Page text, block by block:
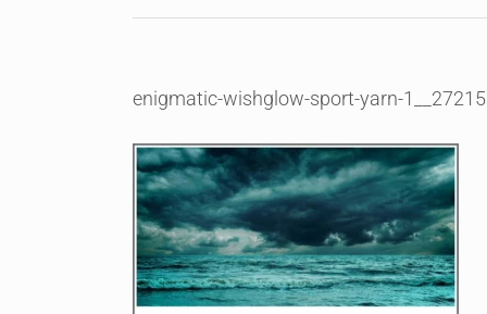
enigmatic-wishglow-sport-yarn-1__27215